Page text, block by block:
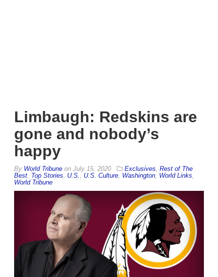
Limbaugh: Redskins are
gone and nobody’s
happy
By World Tribune on July 15, 2020 Exclusives Rest of The
Best Top Stories U.S. U.S. Culture Washington World Links
World Tribune